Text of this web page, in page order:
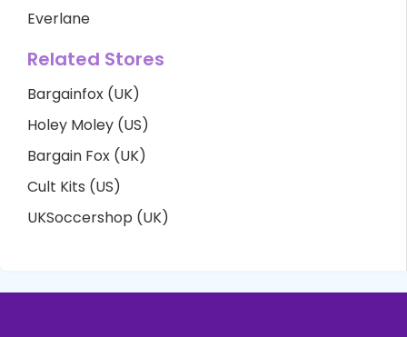
Everlane
Related Stores
Bargainfox (UK)
Holey Moley (US)
Bargain Fox (UK)
Cult Kits (US)
UKSoccershop (UK)